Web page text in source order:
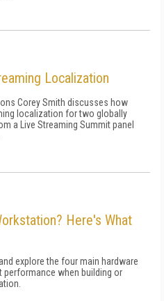
Localization
Corey Smith discusses how
localization for two globally
a Live Streaming Summit panel
Here's What
explore the four main hardware
when building or